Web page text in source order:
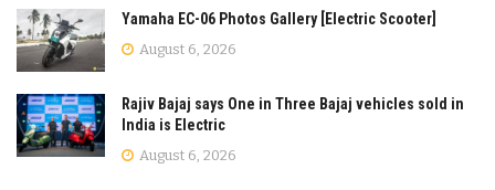
Yamaha EC-06 Photos Gallery [Electric Scooter]
August 6, 2026
Rajiv Bajaj says One in Three Bajaj vehicles sold in
India is Electric
August 6, 2026